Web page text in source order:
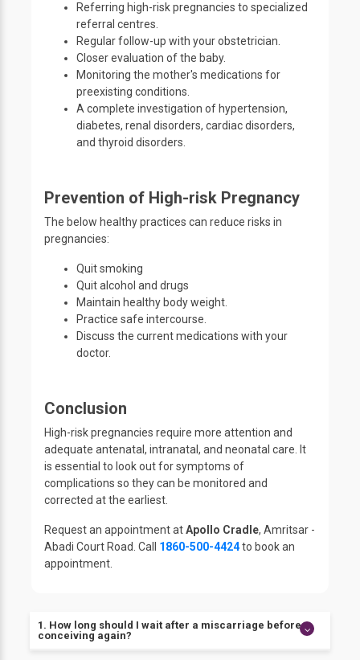
Referring high-risk pregnancies to specialized
referral centres.
Regular follow-up with your obstetrician.
Closer evaluation of the baby.
Monitoring the mother's medications for
preexisting conditions.
A complete investigation of hypertension,
diabetes, renal disorders, cardiac disorders,
and thyroid disorders.
Prevention of High-risk Pregnancy
The below healthy practices can reduce risks in
pregnancies:
Quit smoking
Quit alcohol and drugs
Maintain healthy body weight.
Practice safe intercourse.
Discuss the current medications with your
doctor.
Conclusion
High-risk pregnancies require more attention and
adequate antenatal, intranatal, and neonatal care. It
is essential to look out for symptoms of
complications so they can be monitored and
corrected at the earliest.
Request an appointment atApollo Cradle, Amritsar -
Abadi Court Road. Call 1860-500-4424to book an
appointment.
1. How long should I wait after a miscarriage before
conceiving again?